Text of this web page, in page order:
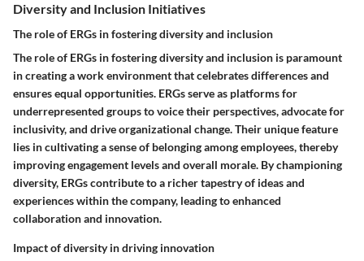
Diversity and Inclusion Initiatives
The role of ERGs in fostering diversity and inclusion
The role of ERGs in fostering diversity and inclusion is paramount
in creating a work environment that celebrates differences and
ensures equal opportunities. ERGs serve as platforms for
underrepresented groups to voice their perspectives, advocate for
inclusivity, and drive organizational change. Their unique feature
lies in cultivating a sense of belonging among employees, thereby
improving engagement levels and overall morale. By championing
diversity, ERGs contribute to a richer tapestry of ideas and
experiences within the company, leading to enhanced
collaboration and innovation.
Impact of diversity in driving innovation